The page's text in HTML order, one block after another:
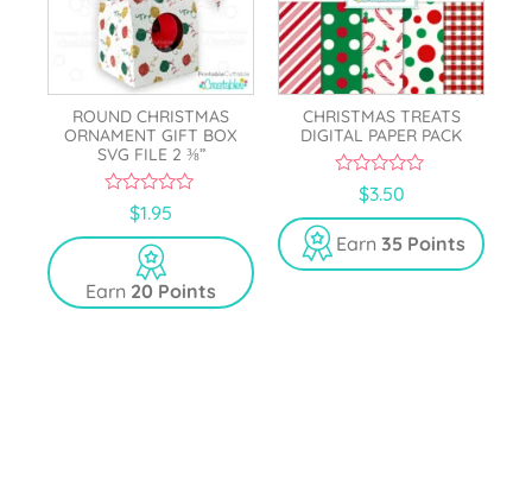
ROUND CHRISTMAS
ORNAMENT GIFT BOX
SVG FILE 2 ⅜”
u
f
5
$1.95
Earn 20 Points
CHRISTMAS TREATS
DIGITAL PAPER PACK
u
t
o
f
$3.50
Earn 35 Points